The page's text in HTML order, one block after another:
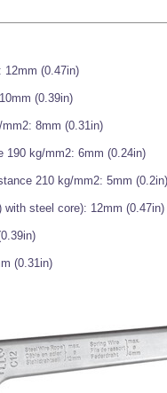
12mm (0.47in)
(0.39in)
8mm (0.31in)
190 kg/mm2: 6mm (0.24in)
210 kg/mm2: 5mm (0.2in)
steel core): 12mm (0.47in)
(0.31in)